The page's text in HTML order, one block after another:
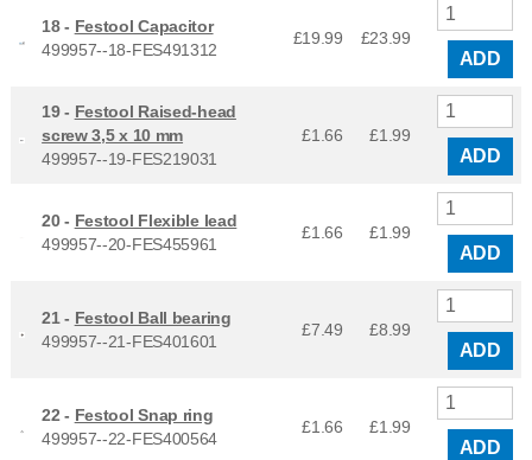
18 - Festool Capacitor
499957--18-FES491312
£19.99 £23.99
ADD
19 - Festool Raised-head
screw 3,5 x 10 mm
499957--19-FES219031
£1.66 £1.99
ADD
20 - Festool Flexible lead
499957--20-FES455961
£1.66 £1.99
ADD
21 - Festool Ball bearing
499957--21-FES401601
£7.49 £8.99
ADD
22 - Festool Snap ring
499957--22-FES400564
£1.66 £1.99
ADD